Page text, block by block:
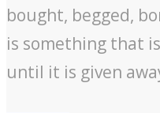
bought, begged,
is something that
until it is given